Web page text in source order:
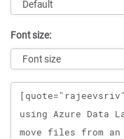
Font size:
Message